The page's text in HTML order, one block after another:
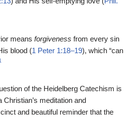
means forgiveness from every sin
blood (1 Peter 1:18–19), which “can
of the Heidelberg Catechism is
meditation and
and beautiful reminder that the